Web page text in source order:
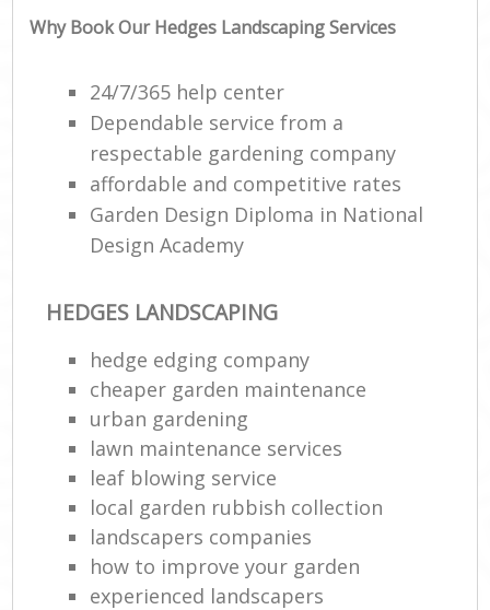
Why Book Our Hedges Landscaping Services
24/7/365 help center
Dependable service from a
respectable gardening company
affordable and competitive rates
Garden Design Diploma in National
Design Academy
HEDGES LANDSCAPING
hedge edging company
cheaper garden maintenance
urban gardening
lawn maintenance services
leaf blowing service
local garden rubbish collection
landscapers companies
how to improve your garden
experienced landscapers